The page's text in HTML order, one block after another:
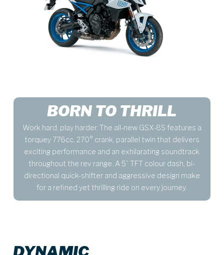
BORN TO THRILL
Work hard, play harder. The all-new GSX-8S features a
torquey 776cc, 270° crank, parallel twin that delivers
exciting performance and an exhilarating soundtrack
throughout the rev range. A 5” TFT colour dash, bi-
directional quick-shifter and aggressive design make
for a refined yet thrilling ride on every journey.